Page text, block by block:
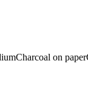
Charcoal on paper